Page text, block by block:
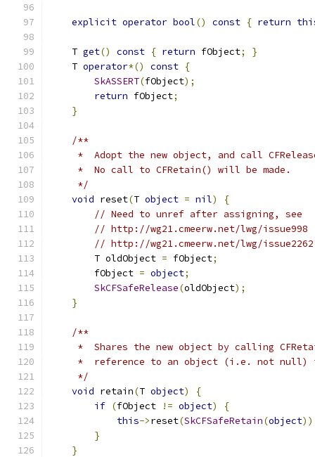
explicit operator bool() const { return
    T
get() const { return fObject;
}
    T
operator*() const {
SkASSERT(fObject);
return fObject;
}
/**
*  Adopt the new object, and call
     *  No call to CFRetain() will be made.
     */
void reset(T object = nil)
{
// Need to unref after assigning, see
// http://wg21.cmeerw.net/lwg/issue998
// http://wg21.cmeerw.net/lwg/issue2262
        T oldObject
= fObject;
        fObject
= object;
SkCFSafeRelease(oldObject);
}
/**
*  Shares the new object by calling
*  reference to an object (i.e. not
     */
void retain(T object)
{
if (fObject != object)
{
this->reset(SkCFSafeRetain(object
}
}